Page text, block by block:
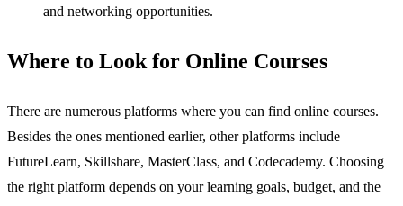
and networking opportunities.
Where to Look for Online Courses
There are numerous platforms where you can find online courses.
Besides the ones mentioned earlier, other platforms include
FutureLearn, Skillshare, MasterClass, and Codecademy. Choosing
the right platform depends on your learning goals, budget, and the